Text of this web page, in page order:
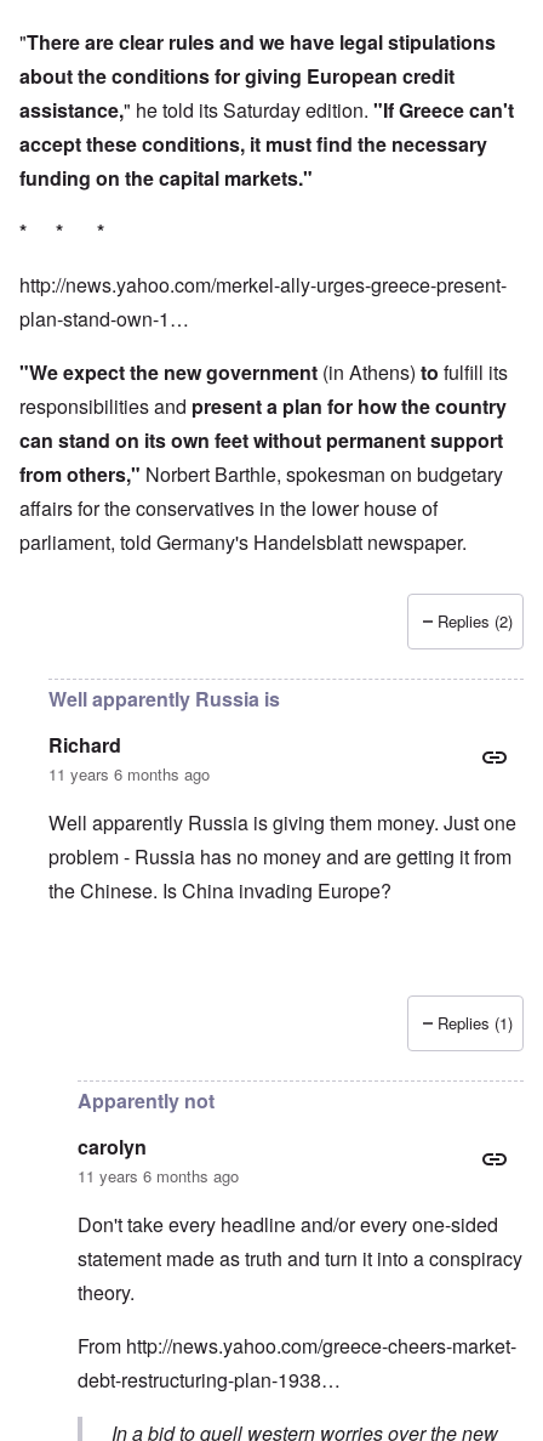
"There are clear rules and we have legal stipulations
about the conditions for giving European credit
assistance," he told its Saturday edition. "If Greece can't
accept these conditions, it must find the necessary
funding on the capital markets."
* * *
http://news.yahoo.com/merkel-ally-urges-greece-present-
plan-stand-own-1…
"We expect the new government (in Athens) to fulfill its
responsibilities and present a plan for how the country
can stand on its own feet without permanent support
from others," Norbert Barthle, spokesman on budgetary
affairs for the conservatives in the lower house of
parliament, told Germany's Handelsblatt newspaper.
Replies (2)
Well apparently Russia is
Richard
11 years 6 months ago
Well apparently Russia is giving them money. Just one
problem - Russia has no money and are getting it from
the Chinese. Is China invading Europe?
German response to Tsipras government so far
Replies (1)
Apparently not
carolyn
11 years 6 months ago
Don't take every headline and/or every one-sided
statement made as truth and turn it into a conspiracy
theory.
From http://news.yahoo.com/greece-cheers-market-
debt-restructuring-plan-1938…
In a bid to quell western worries over the new